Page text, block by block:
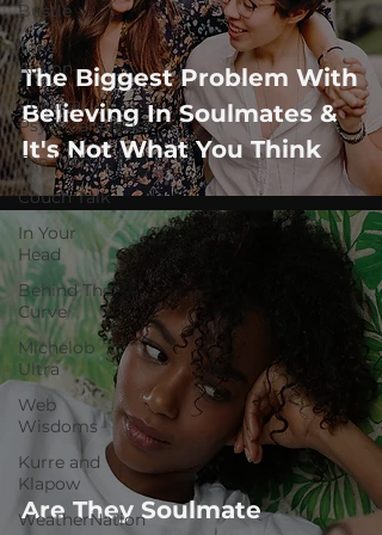
Bustle
Take
Action
Political
Psychoanalysis
The Web
Couch Talk
In Your
Head
Behind The
Curve
Michelob
Ultra
Web
Wisdoms
Kurre and
Klapow
WeatherNation
The Biggest Problem With
Believing In Soulmates &
It's Not What You Think
Are They Soulmate